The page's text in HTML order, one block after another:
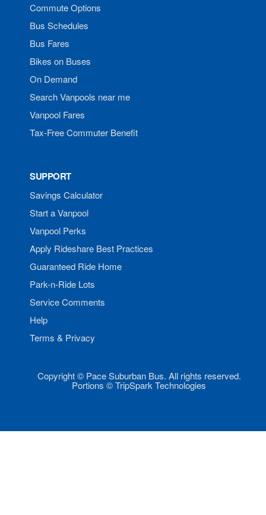
Commute Options
Bus Schedules
Bus Fares
Bikes on Buses
On Demand
Search Vanpools near me
Vanpool Fares
Tax-Free Commuter Benefit
SUPPORT
Savings Calculator
Start a Vanpool
Vanpool Perks
Apply Rideshare Best Practices
Guaranteed Ride Home
Park-n-Ride Lots
Service Comments
Help
Terms & Privacy
Copyright © Pace Suburban Bus. All rights reserved.
Portions © TripSpark Technologies